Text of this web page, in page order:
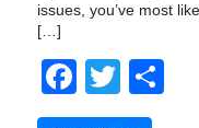
issues, you’ve most
[…]